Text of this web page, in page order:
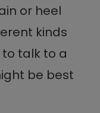
or heel
kinds
to talk to a
be best